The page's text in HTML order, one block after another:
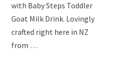
with Baby Steps Toddler
Goat Milk Drink. Lovingly
crafted right here in NZ
from …